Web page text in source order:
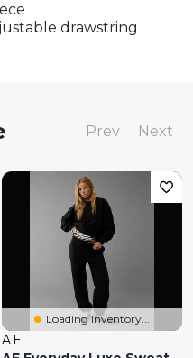
drawstring
Prev Next
Loading Inventory...
AE